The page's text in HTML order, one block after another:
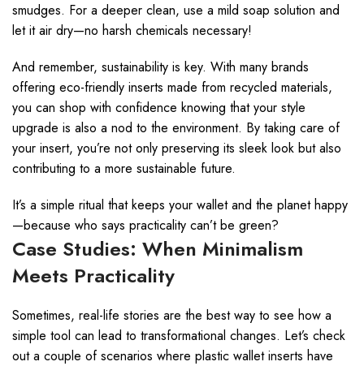
smudges. For a deeper clean, use a mild soap solution and
let it air dry—no harsh chemicals necessary!
And remember, sustainability is key. With many brands
offering eco-friendly inserts made from recycled materials,
you can shop with confidence knowing that your style
upgrade is also a nod to the environment. By taking care of
your insert, you’re not only preserving its sleek look but also
contributing to a more sustainable future.
It’s a simple ritual that keeps your wallet and the planet happy
—because who says practicality can’t be green?
Case Studies: When Minimalism
Meets Practicality
Sometimes, real-life stories are the best way to see how a
simple tool can lead to transformational changes. Let’s check
out a couple of scenarios where plastic wallet inserts have